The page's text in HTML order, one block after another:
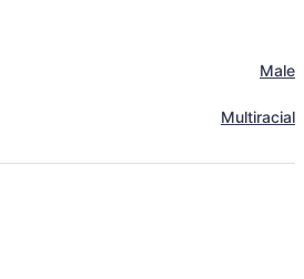
Male
Multiracial